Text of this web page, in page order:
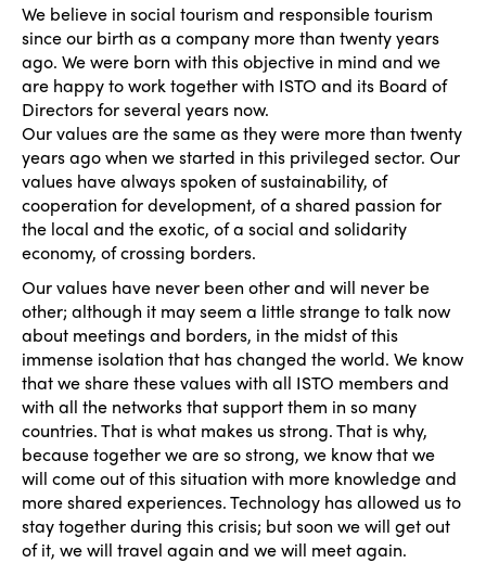
We believe in social tourism and responsible tourism
since our birth as a company more than twenty years
ago. We were born with this objective in mind and we
are happy to work together with ISTO and its Board of
Directors for several years now.
Our values are the same as they were more than twenty
years ago when we started in this privileged sector. Our
values have always spoken of sustainability, of
cooperation for development, of a shared passion for
the local and the exotic, of a social and solidarity
economy, of crossing borders.
Our values have never been other and will never be
other; although it may seem a little strange to talk now
about meetings and borders, in the midst of this
immense isolation that has changed the world. We know
that we share these values with all ISTO members and
with all the networks that support them in so many
countries. That is what makes us strong. That is why,
because together we are so strong, we know that we
will come out of this situation with more knowledge and
more shared experiences. Technology has allowed us to
stay together during this crisis; but soon we will get out
of it, we will travel again and we will meet again.